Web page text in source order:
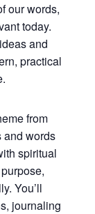
our words,
today.
and
practical
from
and words
spiritual
You’ll
journaling